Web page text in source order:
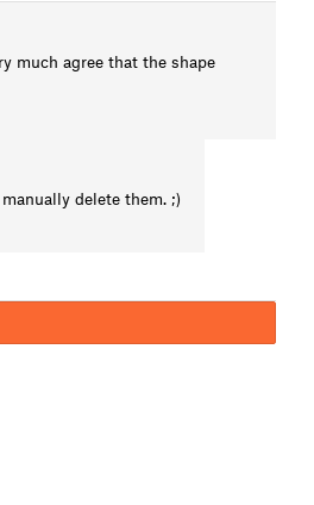
much agree that the shape
delete them. ;)